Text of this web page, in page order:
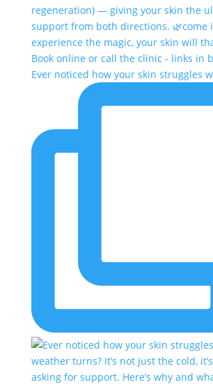
Ever noticed how your skin struggles